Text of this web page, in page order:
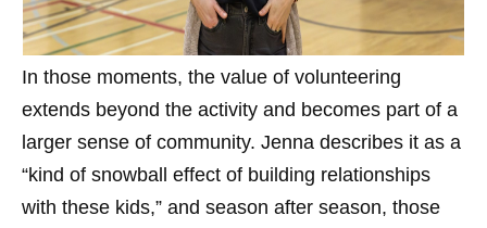
In those moments, the value of volunteering
extends beyond the activity and becomes part of a
larger sense of community. Jenna describes it as a
“kind of snowball effect of building relationships
with these kids,” and season after season, those